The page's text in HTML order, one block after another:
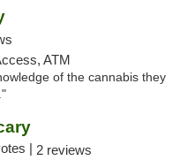
ATM
of the cannabis they
| 2 reviews